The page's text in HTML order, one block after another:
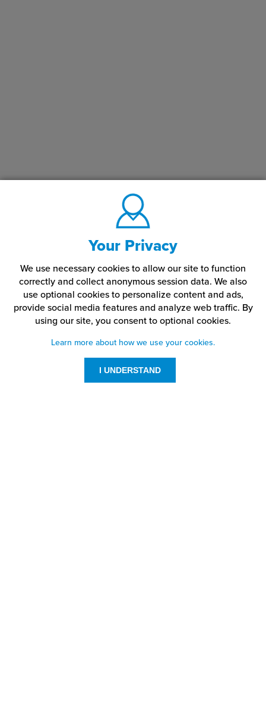
Your Privacy
We use necessary cookies to allow our site to function
correctly and collect anonymous session data. We also
use optional cookies to personalize content and ads,
provide social media features and analyze web traffic. By
using our site, you consent to optional cookies.
Learn more about how we use your cookies.
I UNDERSTAND